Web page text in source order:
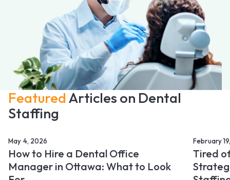
Featured Articles on Dental
Staffing
May 4, 2026
How to Hire a Dental Office
Manager in Ottawa: What to Look
February
Tired